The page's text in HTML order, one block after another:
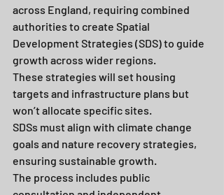
across England, requiring combined
authorities to create Spatial
Development Strategies (SDS) to guide
growth across wider regions.
These strategies will set housing
targets and infrastructure plans but
won’t allocate specific sites.
SDSs must align with climate change
goals and nature recovery strategies,
ensuring sustainable growth.
The process includes public